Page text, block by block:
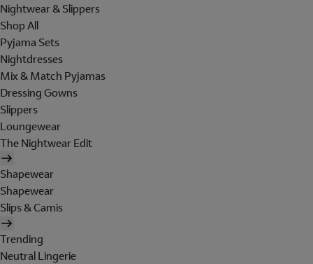
Nightwear & Slippers
Shop All
Pyjama Sets
Nightdresses
Mix & Match Pyjamas
Dressing Gowns
Slippers
Loungewear
The Nightwear Edit
Shapewear
Shapewear
Slips & Camis
Trending
Neutral Lingerie